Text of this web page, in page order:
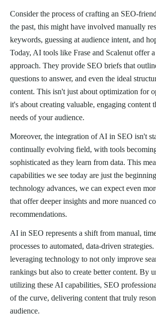
Consider the process of crafting an SEO-
the past, this might have involved manually
keywords, guessing at audience intent, and
Today, AI tools like Frase and Scalenut offer
approach. They provide SEO briefs that
questions to answer, and even the ideal
content. This isn't just about optimization for
it's about creating valuable, engaging content
needs of your audience.
Moreover, the integration of AI in SEO isn't
continually evolving field, with tools
sophisticated as they learn from data. This
capabilities we see today are just the
technology advances, we can expect even
that offer deeper insights and more nuanced
recommendations.
AI in SEO represents a shift from manual,
processes to automated, data-driven
leveraging technology to not only improve
rankings but also to create better content. By
utilizing these AI capabilities, SEO
of the curve, delivering content that truly
audience.